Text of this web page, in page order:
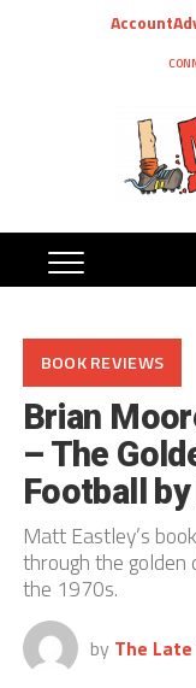
Account
BOOK REVIEWS
Brian
– The
Football
Matt Eastley’s
through the golden
the 1970s.
by The